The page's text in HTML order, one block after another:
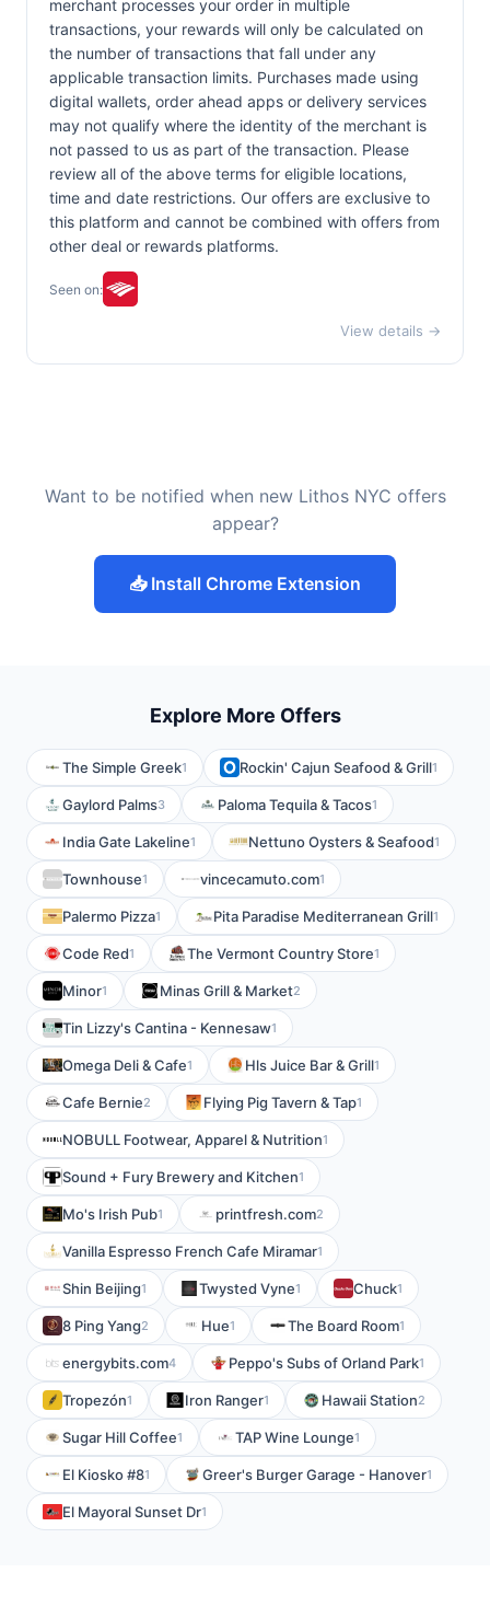
merchant processes your order in multiple
transactions, your rewards will only be calculated on
the number of transactions that fall under any
applicable transaction limits. Purchases made using
digital wallets, order ahead apps or delivery services
may not qualify where the identity of the merchant is
not passed to us as part of the transaction. Please
review all of the above terms for eligible locations,
time and date restrictions. Our offers are exclusive to
this platform and cannot be combined with offers from
other deal or rewards platforms.
Seen on:
View details →
Want to be notified when new Lithos NYC offers
appear?
📥 Install Chrome Extension
Explore More Offers
The Simple Greek1 Rockin' Cajun Seafood & Grill1
Gaylord Palms3 Paloma Tequila & Tacos1
India Gate Lakeline1 Nettuno Oysters & Seafood1
Townhouse1 vincecamuto.com1
Palermo Pizza1 Pita Paradise Mediterranean Grill1
Code Red1 The Vermont Country Store1
Minor1 Minas Grill & Market2
Tin Lizzy's Cantina - Kennesaw1
Omega Deli & Cafe1 Hls Juice Bar & Grill1
Cafe Bernie2 Flying Pig Tavern & Tap1
NOBULL Footwear, Apparel & Nutrition1
Sound + Fury Brewery and Kitchen1
Mo's Irish Pub1 printfresh.com2
Vanilla Espresso French Cafe Miramar1
Shin Beijing1 Twysted Vyne1 Chuck1
8 Ping Yang2 Hue1 The Board Room1
energybits.com4 Peppo's Subs of Orland Park1
Tropezón1 Iron Ranger1 Hawaii Station2
Sugar Hill Coffee1 TAP Wine Lounge1
El Kiosko #81 Greer's Burger Garage - Hanover1
El Mayoral Sunset Dr1